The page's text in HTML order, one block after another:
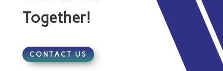
Together!
CONTACT US